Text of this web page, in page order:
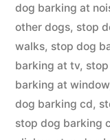
dog barking at
other dogs, stop
walks, stop dog
barking at tv,
barking at window
dog barking cd,
stop dog barking